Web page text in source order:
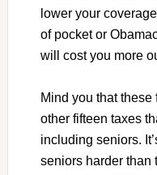
lower your
of pocket or
will cost you more
Mind you that
other fifteen taxes
including seniors.
seniors harder than